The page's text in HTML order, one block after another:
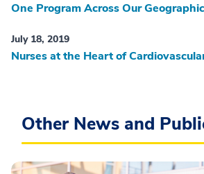
One Program Across Our
July 18, 2019
Nurses at the Heart of
Other News and